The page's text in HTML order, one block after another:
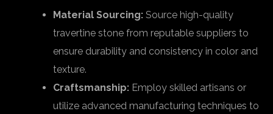
Material Sourcing: Source high-quality
travertine stone from reputable suppliers to
ensure durability and consistency in color and
texture.
Craftsmanship: Employ skilled artisans or
utilize advanced manufacturing techniques to